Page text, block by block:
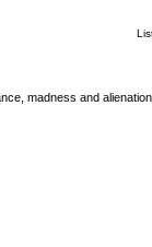
madness and alienation